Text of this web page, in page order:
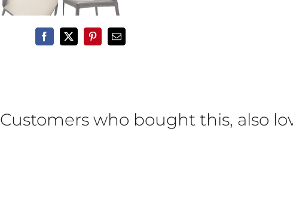
Customers who bought this, also